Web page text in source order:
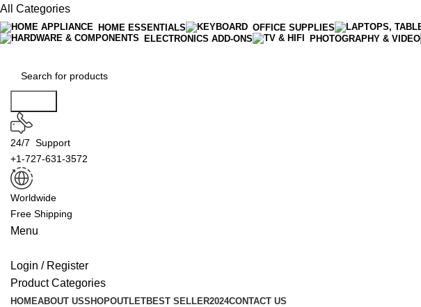
All Categories
HOME ESSENTIALS OFFICE SUPPLIES
ELECTRONICS ADD-ONS
PHOTOGRAPHY & VIDEO
24/7 Support
+1-727-631-3572
Worldwide
Free Shipping
Menu
Login / Register
Product Categories
HOMEABOUT USSHOPOUTLETBEST SELLER2024CONTACT US